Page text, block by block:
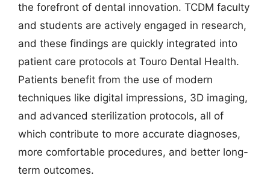
the forefront of dental innovation. TCDM faculty
and students are actively engaged in research,
and these findings are quickly integrated into
patient care protocols at Touro Dental Health.
Patients benefit from the use of modern
techniques like digital impressions, 3D imaging,
and advanced sterilization protocols, all of
which contribute to more accurate diagnoses,
more comfortable procedures, and better long-
term outcomes.